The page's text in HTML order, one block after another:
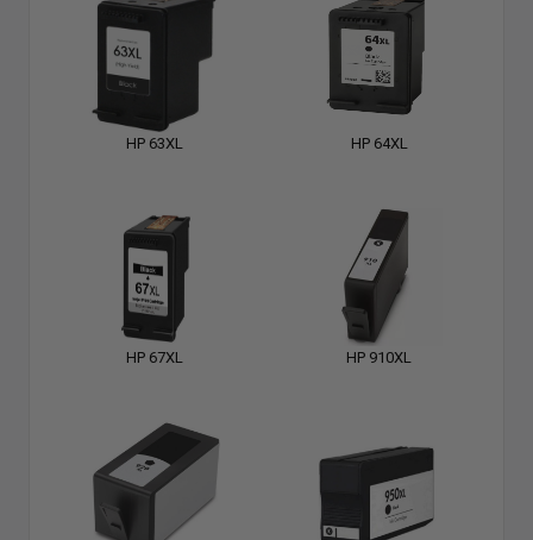
HP 63XL HP 64XL
HP 67XL HP 910XL